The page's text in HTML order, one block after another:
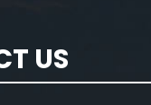
US